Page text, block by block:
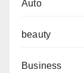
Auto
beauty
Business